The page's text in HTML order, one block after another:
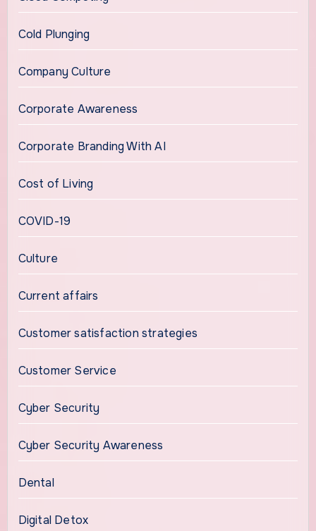
Cold Plunging
Company Culture
Corporate Awareness
Corporate Branding With AI
Cost of Living
COVID-19
Culture
Current affairs
Customer satisfaction strategies
Customer Service
Cyber Security
Cyber Security Awareness
Dental
Digital Detox